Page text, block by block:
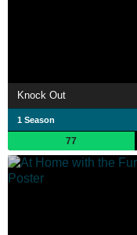
Knock Out
1 Season
77